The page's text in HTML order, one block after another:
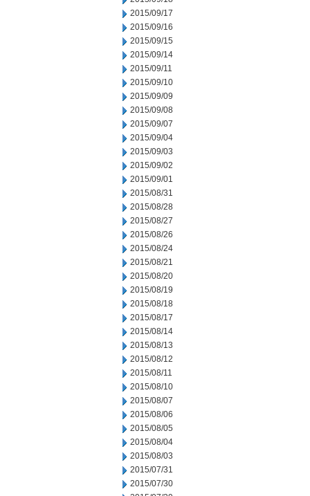
2015/09/17
2015/09/16
2015/09/15
2015/09/14
2015/09/11
2015/09/10
2015/09/09
2015/09/08
2015/09/07
2015/09/04
2015/09/03
2015/09/02
2015/09/01
2015/08/31
2015/08/28
2015/08/27
2015/08/26
2015/08/24
2015/08/21
2015/08/20
2015/08/19
2015/08/18
2015/08/17
2015/08/14
2015/08/13
2015/08/12
2015/08/11
2015/08/10
2015/08/07
2015/08/06
2015/08/05
2015/08/04
2015/08/03
2015/07/31
2015/07/30